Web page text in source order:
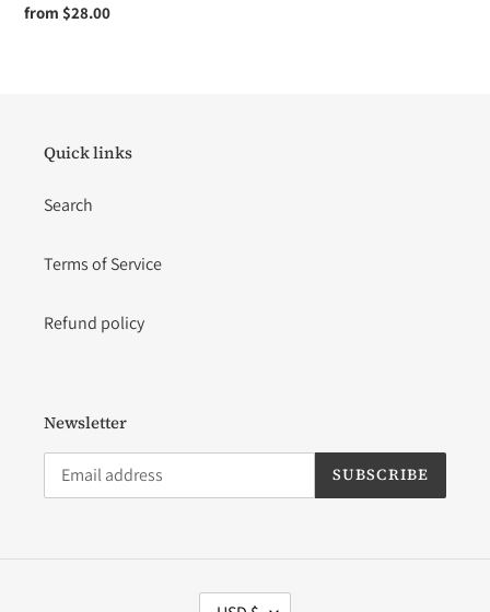
Regular
from $28.00
Quick links
Search
Terms of Service
Refund policy
Newsletter
SUBSCRIBE
C